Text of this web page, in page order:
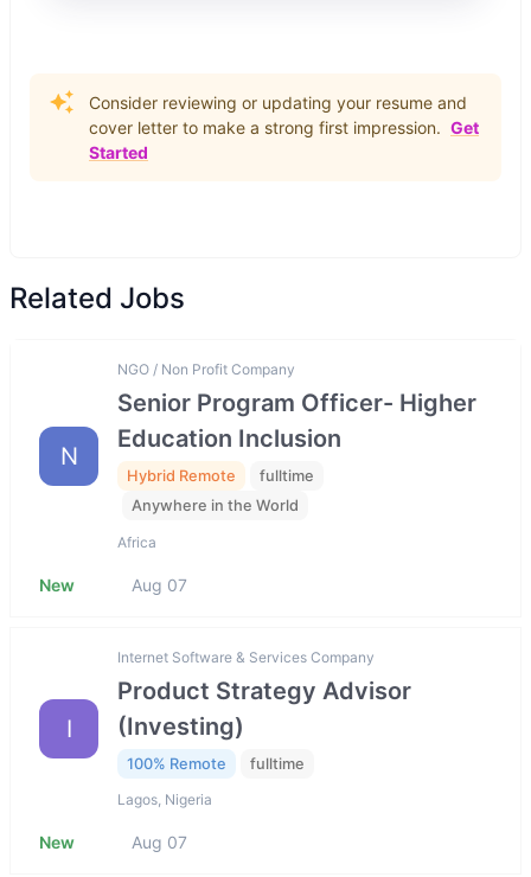
Consider reviewing or updating your resume and
cover letter to make a strong first impression. Get
Started
Related Jobs
N
NGO / Non Profit Company
Senior Program Officer- Higher
Education Inclusion
Hybrid Remote
fulltime
Anywhere in the World
Africa
New Aug 07
I
Internet Software & Services Company
Product Strategy Advisor
(Investing)
100% Remote fulltime
Lagos, Nigeria
New Aug 07